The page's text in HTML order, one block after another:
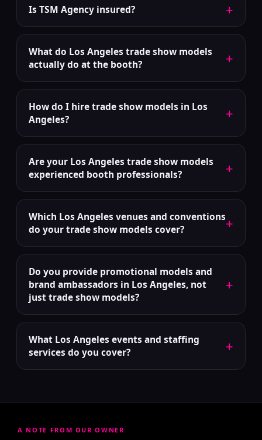
Is TSM Agency insured? +
What do Los Angeles trade show models
actually do at the booth?
+
How do I hire trade show models in Los
Angeles?
+
Are your Los Angeles trade show models
experienced booth professionals?
+
Which Los Angeles venues and conventions
do your trade show models cover?
+
Do you provide promotional models and
brand ambassadors in Los Angeles, not
just trade show models?
+
What Los Angeles events and staffing
services do you cover?
+
A NOTE FROM OUR OWNER